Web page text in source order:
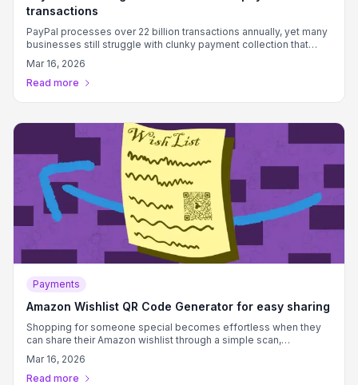
transactions
PayPal processes over 22 billion transactions annually, yet many
businesses still struggle with clunky payment collection that
creates friction between customers and completed sales.
Mar 16, 2026
Read more
Payments
Amazon Wishlist QR Code Generator for easy sharing
Shopping for someone special becomes effortless when they
can share their Amazon wishlist through a simple scan,
eliminating guesswork and ensuring perfect gift choices every
time.
Mar 16, 2026
Read more